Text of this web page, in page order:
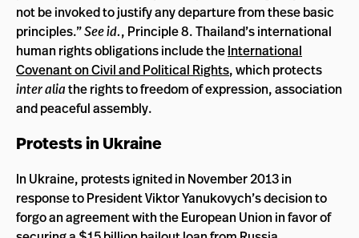
not be invoked to justify any departure from these basic
principles.”See id., Principle 8. Thailand’s international
human rights obligations include theInternational
Covenant on Civil and Political Rights, which protects
inter aliathe rights to freedom of expression, association
and peaceful assembly.
Protests in Ukraine
In Ukraine, protests ignited in November 2013 in
response to President Viktor Yanukovych’s decision to
forgo an agreement with the European Union in favor of